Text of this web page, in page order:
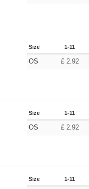
Size 1-11
OS £ 2.92
Size 1-11
OS £ 2.92
Size 1-11